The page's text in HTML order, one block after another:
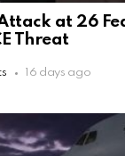
at 26
Threat
16 days ago